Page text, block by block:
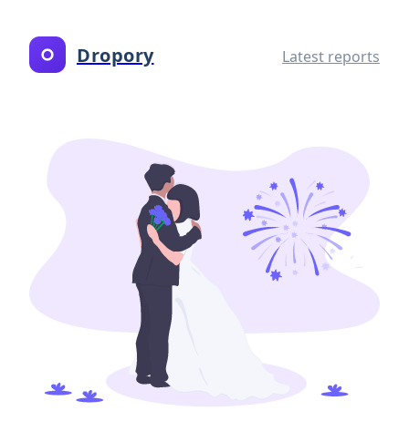
Dropory Latest reports